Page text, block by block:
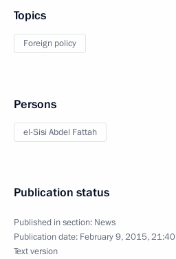
Topics
Foreign policy
Persons
el-Sisi Abdel Fattah
Publication status
Published in section: News
Publication date: February 9, 2015, 21:40
Text version